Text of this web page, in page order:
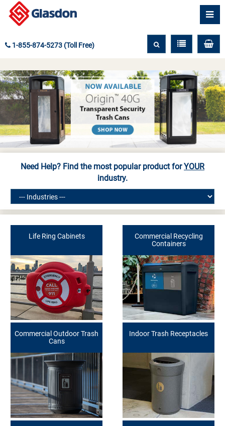
1-855-874-5273 (Toll Free)
Need Help? Find the most popular product forYOUR
industry.
Life Ring Cabinets
Commercial Recycling
Containers
Commercial Outdoor Trash
Cans
Indoor Trash Receptacles